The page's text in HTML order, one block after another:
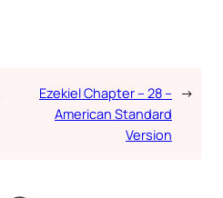
Ezekiel Chapter – 28 –
American Standard
Version
→